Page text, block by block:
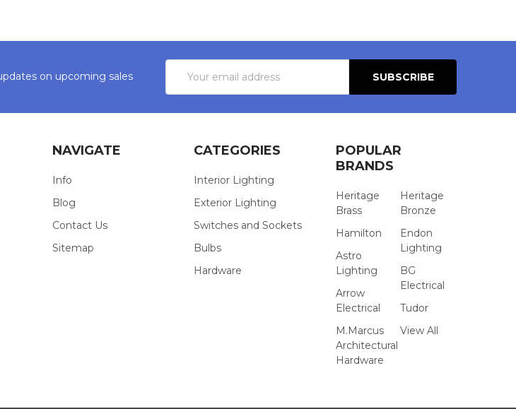
on upcoming sales
Address
NAVIGATE
Info
Blog
Contact Us
Sitemap
CATEGORIES
Interior Lighting
Exterior Lighting
Switches and Sockets
Bulbs
Hardware
POPULAR
BRANDS
Heritage
Brass
Hamilton
Astro
Lighting
Arrow
Electrical
M.Marcus
Architectural
Hardware
Heritage
Bronze
Endon
Lighting
BG
Electrical
Tudor
View All